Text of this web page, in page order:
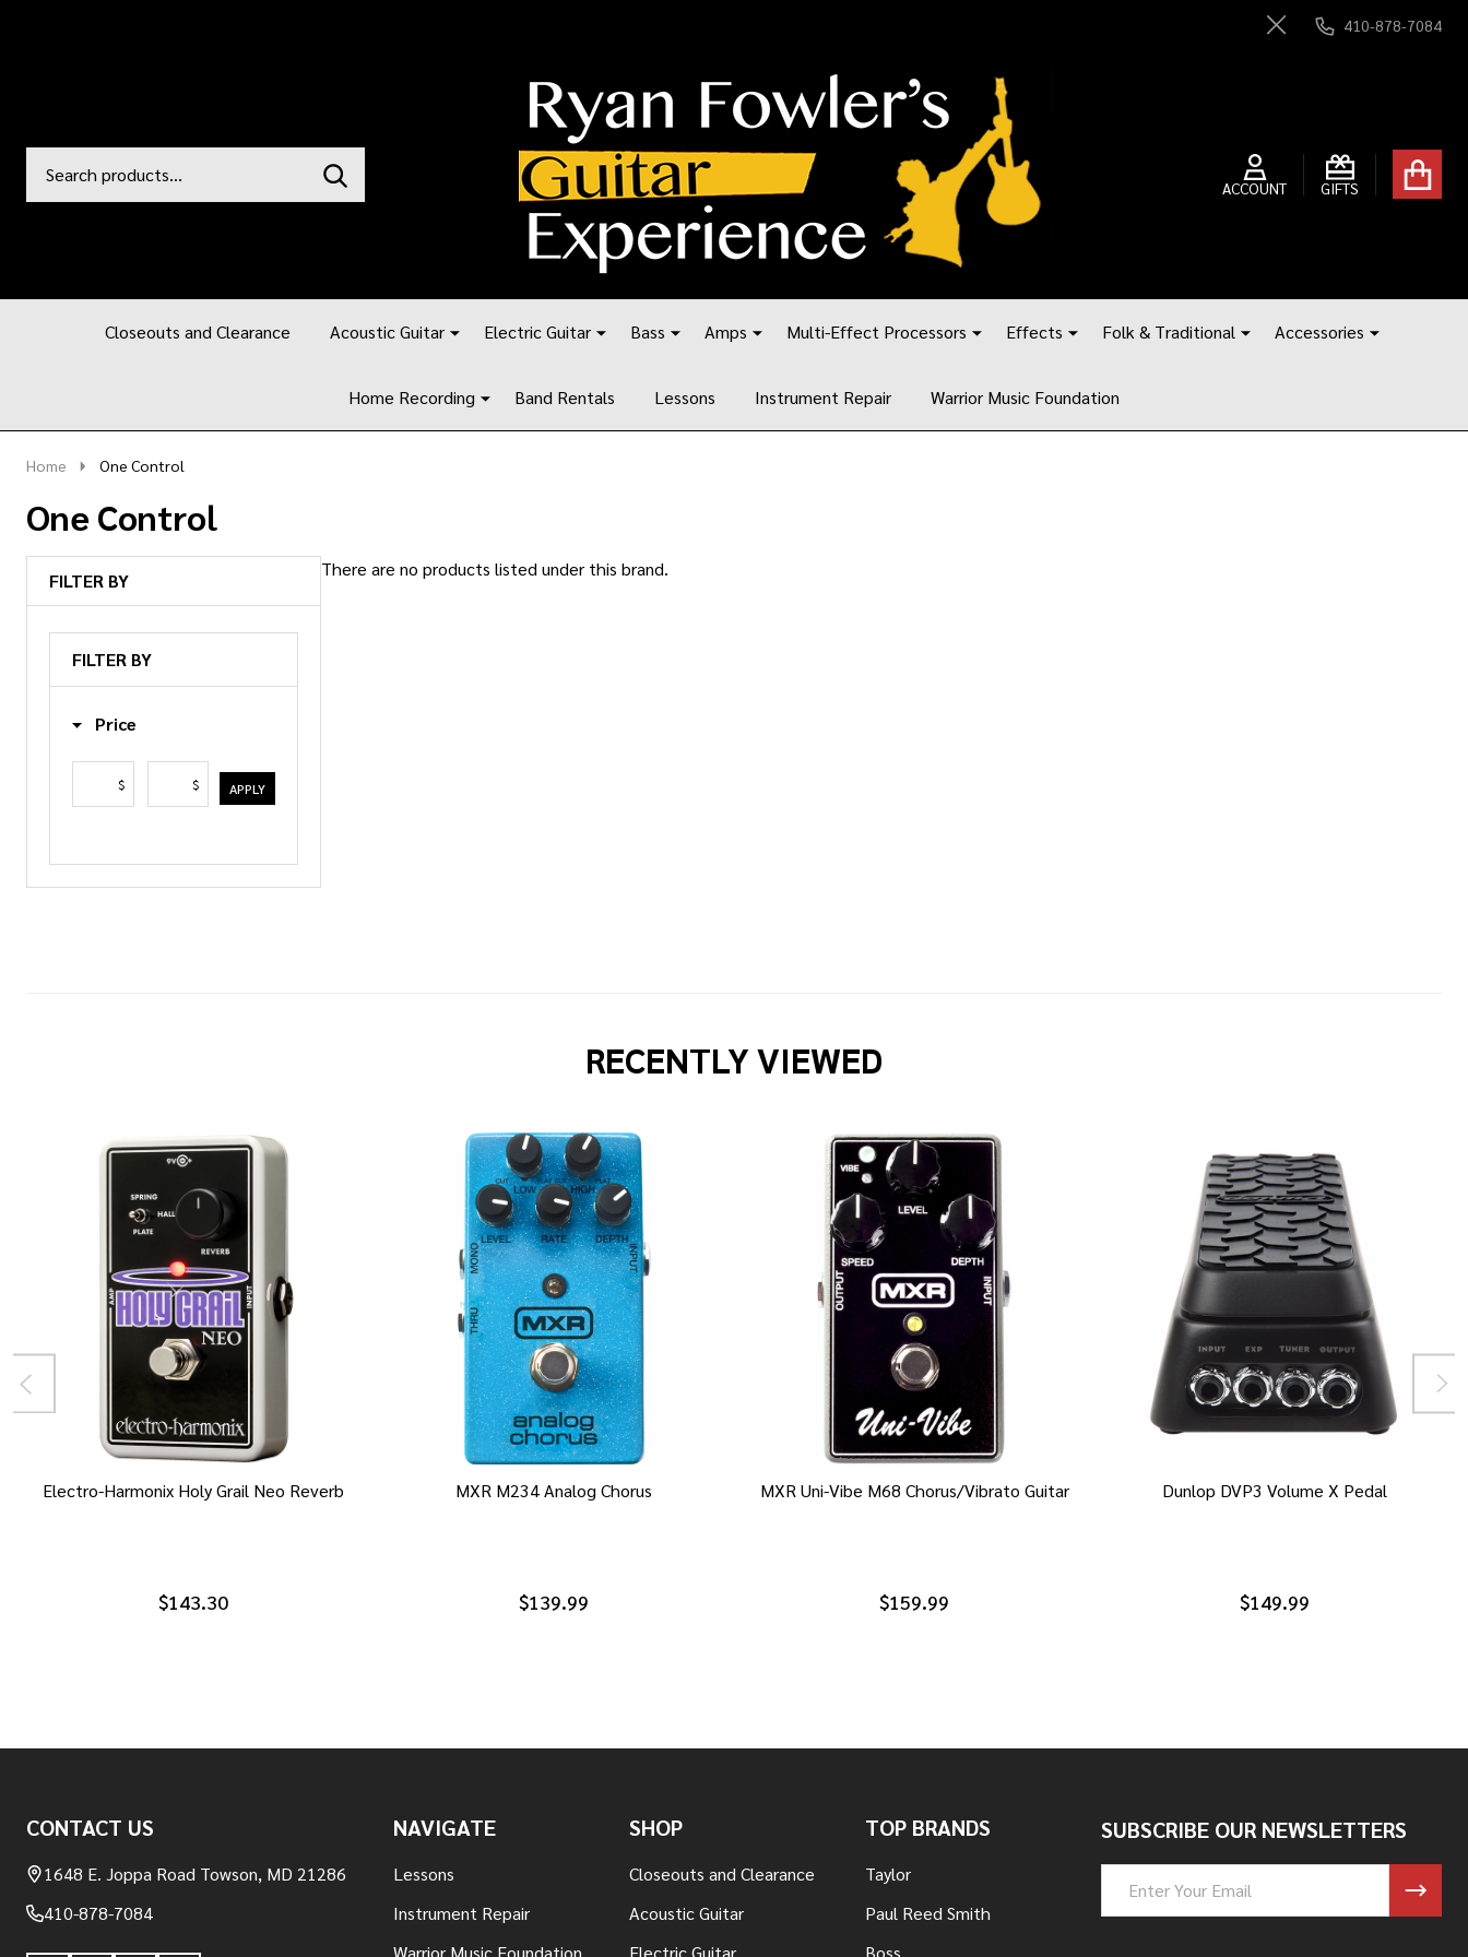
Close
410-878-7084
Go
ACCOUNT GIFTS
Ignore
SEARCH
Closeouts and Clearance Acoustic Guitar Electric Guitar Bass Amps Multi-Effect Processors Effects Folk & Traditional Accessories
Home Recording Band Rentals Lessons Instrument Repair Warrior Music Foundation
Home One Control
One Control
FILTER BY
FILTER BY
Price
$ $ APPLY
There are no products listed under this brand.
RECENTLY VIEWED
Electro-Harmonix Holy Grail Neo Reverb
$143.30
MXR M234 Analog Chorus
$139.99
MXR Uni-Vibe M68 Chorus/Vibrato Guitar
$159.99
Dunlop DVP3 Volume X Pedal
$149.99
Start
CONTACT US
1648 E. Joppa Road Towson, MD 21286
410-878-7084
NAVIGATE
Lessons
Instrument Repair
Warrior Music Foundation
SHOP
Closeouts and Clearance
Acoustic Guitar
Electric Guitar
TOP BRANDS
Taylor
Paul Reed Smith
Boss
SUBSCRIBE OUR NEWSLETTERS
Address